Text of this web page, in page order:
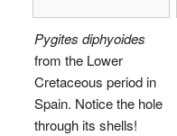
Pygites diphyoides
from the Lower
Cretaceous period in
Spain. Notice the hole
through its shells!